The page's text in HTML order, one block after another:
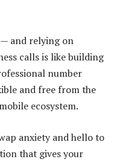
— and relying on
calls is like building
number
and free from the
ecosystem.
anxiety and hello to
that gives your